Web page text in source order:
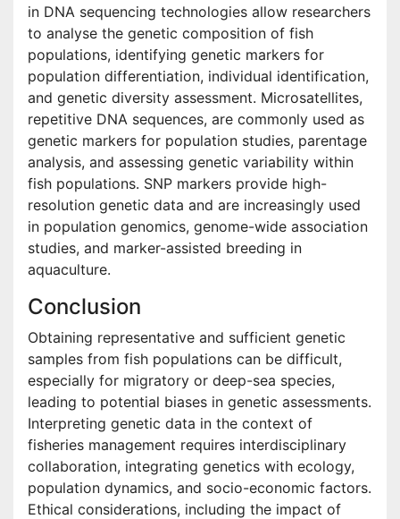
in DNA sequencing technologies allow researchers
to analyse the genetic composition of fish
populations, identifying genetic markers for
population differentiation, individual identification,
and genetic diversity assessment. Microsatellites,
repetitive DNA sequences, are commonly used as
genetic markers for population studies, parentage
analysis, and assessing genetic variability within
fish populations. SNP markers provide high-
resolution genetic data and are increasingly used
in population genomics, genome-wide association
studies, and marker-assisted breeding in
aquaculture.
Conclusion
Obtaining representative and sufficient genetic
samples from fish populations can be difficult,
especially for migratory or deep-sea species,
leading to potential biases in genetic assessments.
Interpreting genetic data in the context of
fisheries management requires interdisciplinary
collaboration, integrating genetics with ecology,
population dynamics, and socio-economic factors.
Ethical considerations, including the impact of